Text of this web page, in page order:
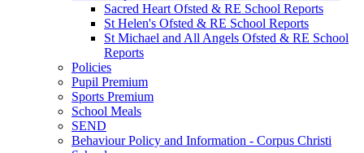
Sacred Heart Ofsted & RE School Reports
St Helen's Ofsted & RE School Reports
St Michael and All Angels Ofsted & RE School
Reports
Policies
Pupil Premium
Sports Premium
School Meals
SEND
Behaviour Policy and Information - Corpus Christi